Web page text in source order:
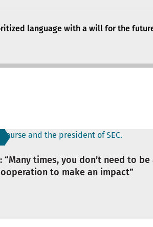
language with a will for the
“Many times, you don’t need to
to make an impact”